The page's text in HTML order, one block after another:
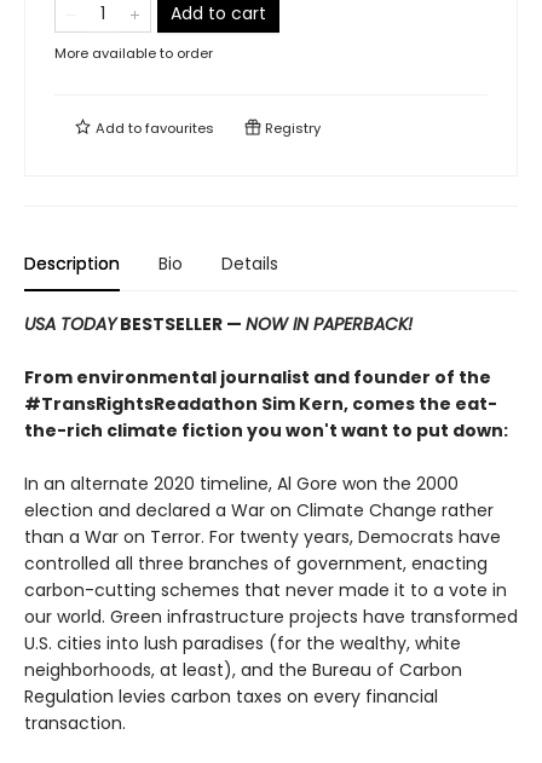
Add to cart
More available to order
Add tofavourites Registry
Description Bio Details
USA TODAYBESTSELLER — NOW IN PAPERBACK!
From environmental journalist and founder of the
#TransRightsReadathon Sim Kern, comes the eat-
the-rich climate fiction you won't want to put down:
In an alternate 2020 timeline, Al Gore won the 2000
election and declared a War on Climate Change rather
than a War on Terror. For twenty years, Democrats have
controlled all three branches of government, enacting
carbon-cutting schemes that never made it to a vote in
our world. Green infrastructure projects have transformed
U.S. cities into lush paradises (for the wealthy, white
neighborhoods, at least), and the Bureau of Carbon
Regulation levies carbon taxes on every financial
transaction.